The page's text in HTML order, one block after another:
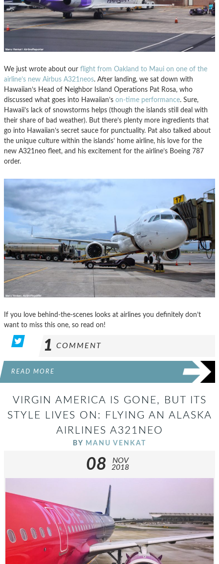
We just wrote about our flight from Oakland to Maui on one of the
airline’s new Airbus A321neos. After landing, we sat down with
Hawaiian’s Head of Neighbor Island Operations Pat Rosa, who
discussed what goes into Hawaiian’s on-time performance. Sure,
Hawaii’s lack of snowstorms helps (though the islands still deal with
their share of bad weather). But there’s plenty more ingredients that
go into Hawaiian’s secret sauce for punctuality. Pat also talked about
the unique culture within the islands’ home airline, his love for the
new A321neo fleet, and his excitement for the airline’s Boeing 787
order.
If you love behind-the-scenes looks at airlines you definitely don’t
want to miss this one, so read on!
1 COMMENT
READ MORE
VIRGIN AMERICA IS GONE, BUT ITS
STYLE LIVES ON: FLYING AN ALASKA
AIRLINES A321NEO
BY MANU VENKAT
08
NOV
2018